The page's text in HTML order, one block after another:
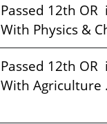
Passed 12th
With Physics &
Passed 12th
With Agriculture .